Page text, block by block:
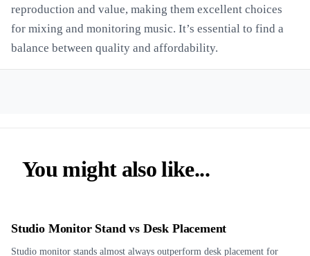
reproduction and value, making them excellent choices
for mixing and monitoring music. It’s essential to find a
balance between quality and affordability.
You might also like...
Studio Monitor Stand vs Desk Placement
Studio monitor stands almost always outperform desk placement for